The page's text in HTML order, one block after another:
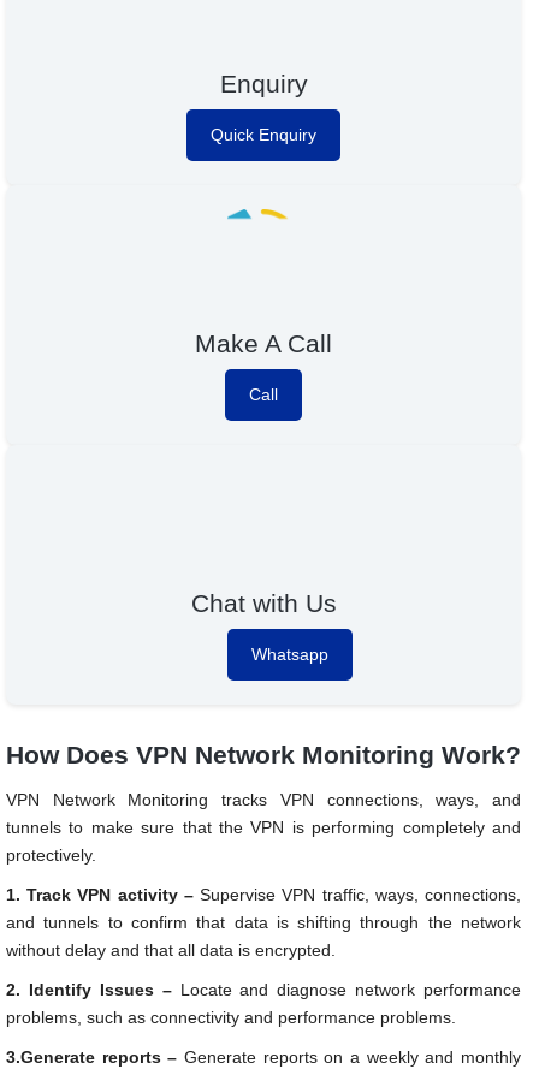
Enquiry
Quick Enquiry
Make A Call
Call
Chat with Us
Whatsapp
How Does VPN Network Monitoring Work?
VPN Network Monitoring tracks VPN connections, ways, and
tunnels to make sure that the VPN is performing completely and
protectively.
1. Track VPN activity –Supervise VPN traffic, ways, connections,
and tunnels to confirm that data is shifting through the network
without delay and that all data is encrypted.
2. Identify Issues – Locate and diagnose network performance
problems, such as connectivity and performance problems.
3.Generate reports – Generate reports on a weekly and monthly